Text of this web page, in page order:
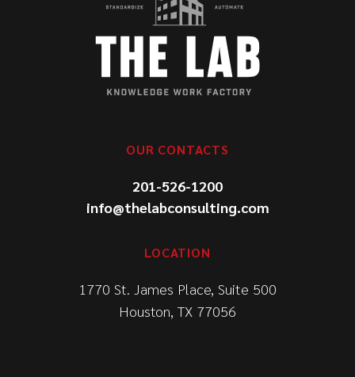
OUR CONTACTS
201-526-1200
info@thelabconsulting.com
LOCATION
1770 St. James Place, Suite 500
Houston, TX 77056